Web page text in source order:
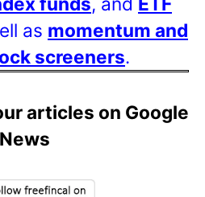
as momentum and
screeners.
articles on Google
News